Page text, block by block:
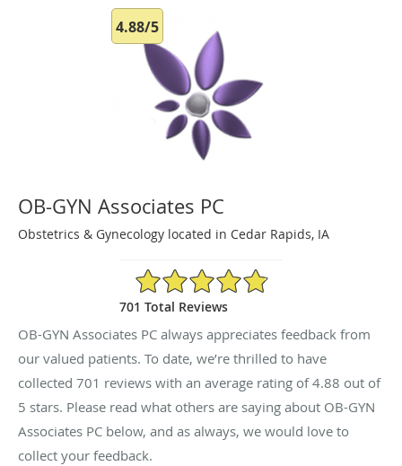
4.88/5
OB-GYN Associates PC
Obstetrics & Gynecology located in Cedar Rapids, IA
4.88/5 Star Rating
701 Total Reviews
OB-GYN Associates PC always appreciates feedback from
our valued patients. To date, we’re thrilled to have
collected 701 reviews with an average rating of4.88 out of
5 stars. Please read what others are saying about OB-GYN
Associates PC below, and as always, we would love to
collect your feedback.